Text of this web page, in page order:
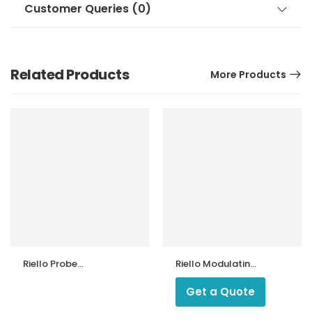
Customer Queries (0)
Related Products More Products
Riello Probe
Riello Modulating
Heavy Oil Burner
Get a Quote